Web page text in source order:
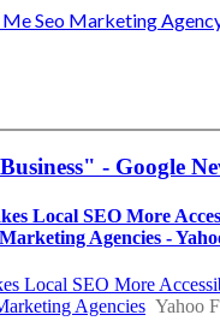
Seo Marketing